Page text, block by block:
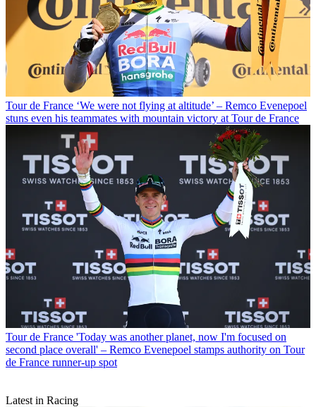
Tour de France ‘We were not flying at altitude’ – Remco Evenepoel
stuns even his teammates with mountain victory at Tour de France
Tour de France 'Today was another planet, now I'm focused on
second place overall' – Remco Evenepoel stamps authority on Tour
de France runner-up spot
Latest in Racing